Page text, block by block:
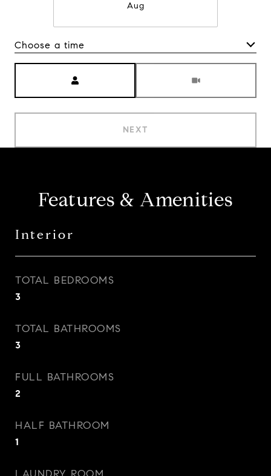
Aug
Choose a time
NEXT
Features & Amenities
Interior
TOTAL BEDROOMS
3
TOTAL BATHROOMS
3
FULL BATHROOMS
2
HALF BATHROOM
1